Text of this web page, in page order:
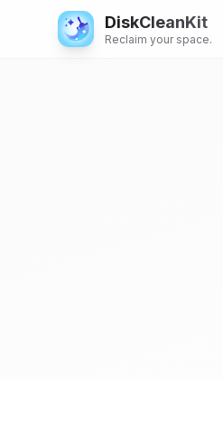
DiskCleanKit
Reclaim your space.